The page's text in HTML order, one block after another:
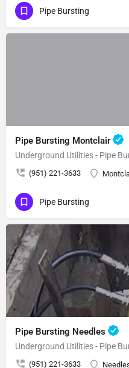
Pipe Bursting
Pipe Bursting Montclair
Underground Utilities - Pipe
(951) 221-3633
Pipe Bursting
Pipe Bursting Needles
Underground Utilities - Pipe
(951) 221-3633